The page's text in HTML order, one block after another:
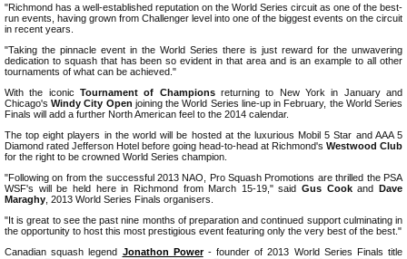
"Richmond has a well-established reputation on the World Series circuit as one of the best-
run events, having grown from Challenger level into one of the biggest events on the circuit
in recent years.
"Taking the pinnacle event in the World Series there is just reward for the unwavering
dedication to squash that has been so evident in that area and is an example to all other
tournaments of what can be achieved."
With the iconic Tournament of Championsreturning to New York in January and
Chicago'sWindy City Open joining the World Series line-up in February, the World Series
Finals will add a further North American feel to the 2014 calendar.
The top eight players in the world will be hosted at the luxurious Mobil 5 Star and AAA 5
Diamond rated Jefferson Hotel before going head-to-head at Richmond's Westwood Club
for the right to be crowned World Series champion.
"Following on from the successful 2013 NAO, Pro Squash Promotions are thrilled the PSA
WSF's will be held here in Richmond from March 15-19," saidGus CookandDave
Maraghy , 2013 World Series Finals organisers.
"It is great to see the past nine months of preparation and continued support culminating in
the opportunity to host this most prestigious event featuring only the very best of the best."
Canadian squash legend Jonathon Power- founder of 2013 World Series Finals title